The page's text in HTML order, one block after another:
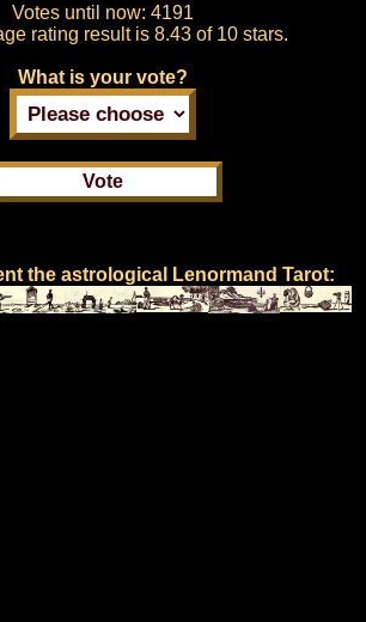
Votes until now: 4191
rating result is 8.43 of 10 stars.
What is your vote?
the astrological Lenormand Tarot: